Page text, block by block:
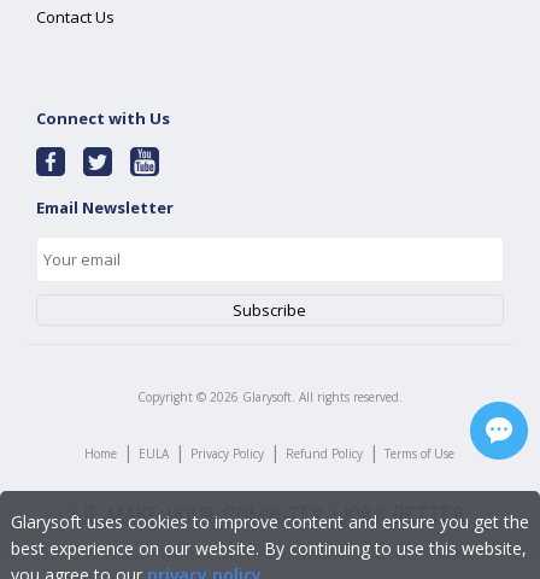
Contact Us
Connect with Us
Email Newsletter
Copyright © 2026 Glarysoft. All rights reserved.
Home | EULA | Privacy Policy | Refund Policy | Terms of Use
Glarysoft uses cookies to improve content and ensure you get the
best experience on our website. By continuing to use this website,